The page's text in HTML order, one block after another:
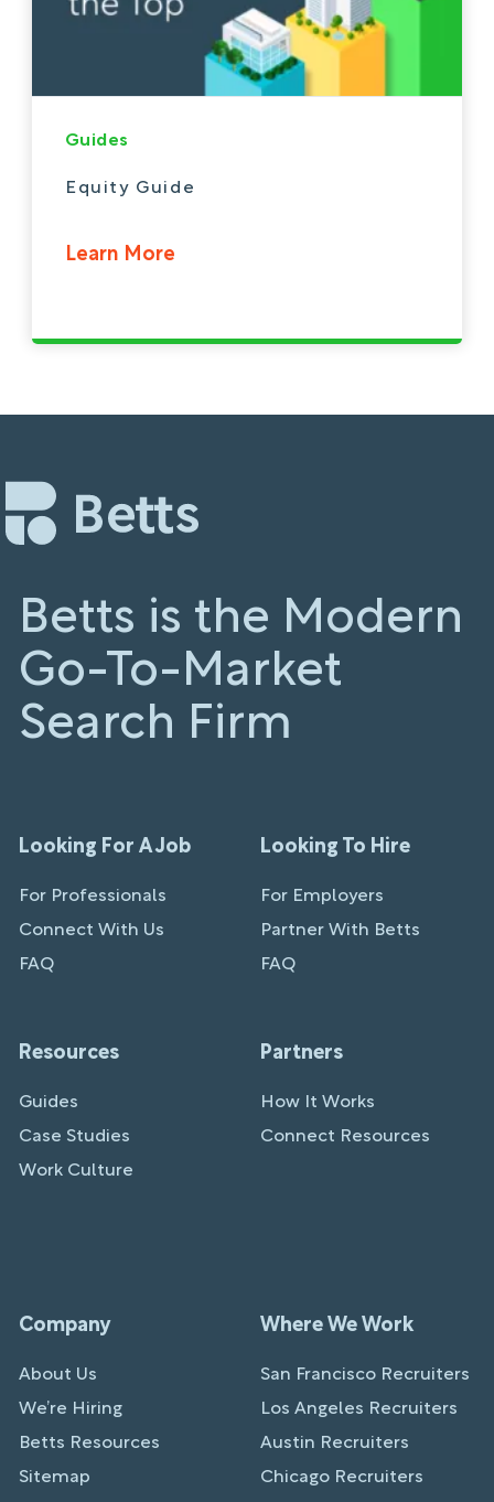
Guides
Equity Guide
Learn More
Betts is the Modern
Go-To-Market
Search Firm
Looking For A Job
For Professionals
Connect With Us
FAQ
Looking To Hire
For Employers
Partner With Betts
FAQ
Resources
Guides
Case Studies
Work Culture
Partners
How It Works
Connect Resources
Company
About Us
We’re Hiring
Betts Resources
Sitemap
Where We Work
San Francisco Recruiters
Los Angeles Recruiters
Austin Recruiters
Chicago Recruiters